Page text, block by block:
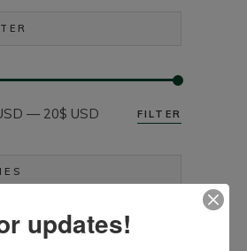
FILTER
— 20$ USD
updates!